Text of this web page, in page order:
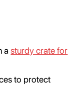
asturdy crate for
to protect